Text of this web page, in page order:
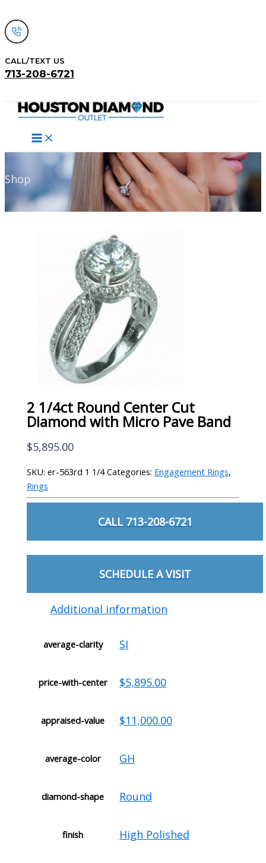
to
content
CALL/TEXT US
713-208-6721
Shop
2 1/4ct Round Center Cut
Diamond with Micro Pave Band
$5,895.00
SKU:er-563rd 1 1/4 Categories: Engagement Rings,
Rings
CALL 713-208-6721
SCHEDULE A VISIT
Additional information
average-clarity SI
price-with-center $5,895.00
appraised-value $11,000.00
average-color GH
diamond-shape Round
finish High Polished